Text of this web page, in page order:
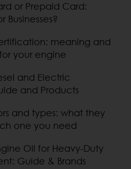
or Prepaid Card:
Businesses?
meaning and
your engine
and Electric
and Products
and types: what they
one you need
Oil for Heavy-Duty
Guide & Brands